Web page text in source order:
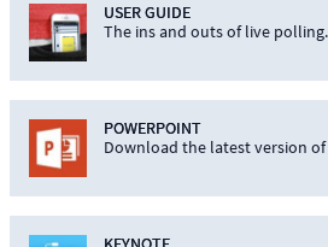
USER GUIDE
The ins and outs of live polling.
POWERPOINT
Download the latest version